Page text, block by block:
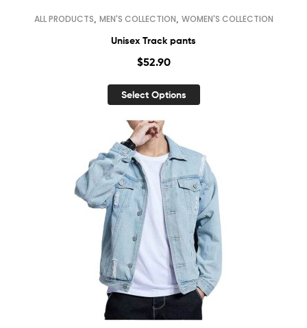
ALL PRODUCTS MEN'S COLLECTION WOMEN'S COLLECTION
Unisex Track pants
$52.90
Select Options